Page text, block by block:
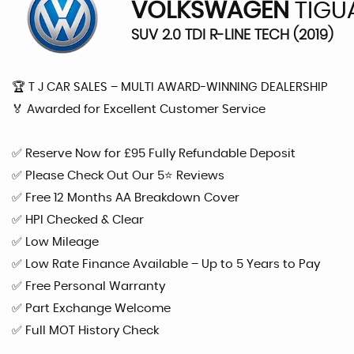
VOLKSWAGEN
SUV 2.0 TDI R-LINE TECH (2019)
🏆 T J CAR SALES – MULTI AWARD-WINNING DEALERSHIP
🏅 Awarded for Excellent Customer Service
✅ Reserve Now for £95 Fully Refundable Deposit
✅ Please Check Out Our 5⭐ Reviews
✅ Free 12 Months AA Breakdown Cover
✅ HPI Checked & Clear
✅ Low Mileage
✅ Low Rate Finance Available – Up to 5 Years to Pay
✅ Free Personal Warranty
✅ Part Exchange Welcome
✅ Full MOT History Check